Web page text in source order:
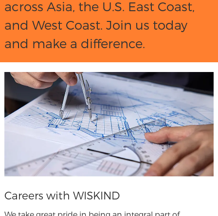
across Asia, the U.S. East Coast,
and West Coast. Join us today
and make a difference.
Careers with WISKIND